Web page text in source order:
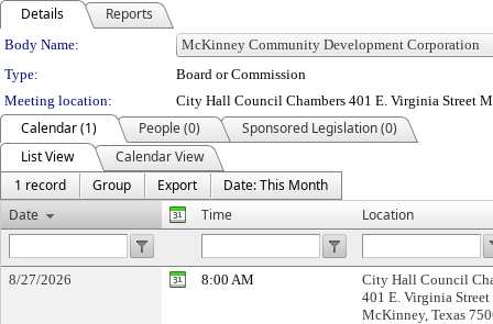
Details Reports
Department Details
Body Name:
Type:
Board or Commission
Meeting location:
City Hall Council Chambers 401 E. Virginia Street
Calendar (1) People (0)
Sponsored Legislation (0)
List View
Calendar View
1 record
Group Export
Date: This Month
Date
Time Location
8/27/2026 8:00 AM
City Hall Council
401 E. Virginia Street
McKinney, Texas